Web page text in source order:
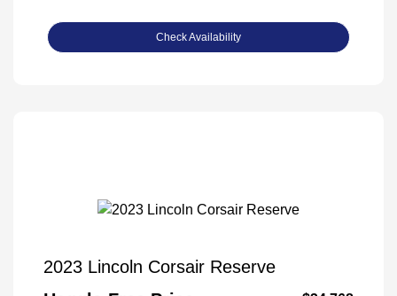
Check Availability
2023 Lincoln Corsair Reserve